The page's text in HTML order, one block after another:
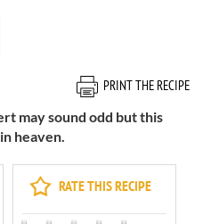
PRINT THE RECIPE
may sound odd but this
heaven.
RATE THIS RECIPE